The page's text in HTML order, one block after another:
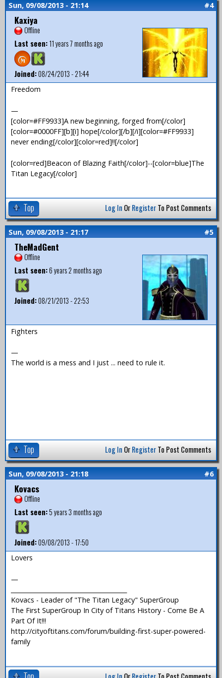
Sun, 09/08/2013 - 21:14 #4
Kaxiya
Offline
Last seen:11 years 7 months ago
Joined:08/24/2013 - 21:44
Freedom
—
[color=#FF9933]A new beginning, forged from[/color]
[color=#0000FF][b][i] hope[/color][/b][/i][color=#FF9933]
never ending[/color][color=red]!![/color]
[color=red]Beacon of Blazing Faith[/color]--[color=blue]The
Titan Legacy[/color]
Top Log In OrRegisterTo Post Comments
Sun, 09/08/2013 - 21:17 #5
TheMadGent
Offline
Last seen:6 years 2 months ago
Joined:08/21/2013 - 22:53
Fighters
—
The world is a mess and I just ... need to rule it.
Top Log In OrRegisterTo Post Comments
Sun, 09/08/2013 - 21:18 #6
Kovacs
Offline
Last seen:5 years 3 months ago
Joined:09/08/2013 - 17:50
Lovers
—
Kovacs - Leader of "The Titan Legacy" SuperGroup
The First SuperGroup In City of Titans History - Come Be A
Part Of It!!!
http://cityoftitans.com/forum/building-first-super-powered-
family